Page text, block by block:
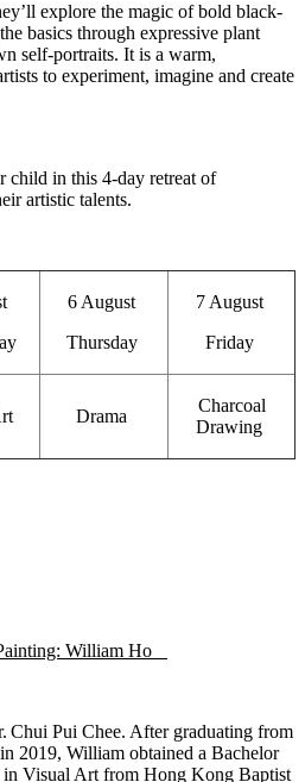
explore the magic of bold black-
basics through expressive plant
self-portraits. It is a warm,
to experiment, imagine and create
child in this 4-day retreat of
artistic talents.
6 August
Thursday
7 August
Friday
Drama
Charcoal
Drawing
William Ho
Chui Pui Chee. After graduating from
2019, William obtained a Bachelor
in Visual Art from Hong Kong Baptist